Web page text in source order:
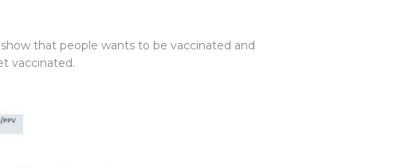
that people wants to be vaccinated and
vaccinated.